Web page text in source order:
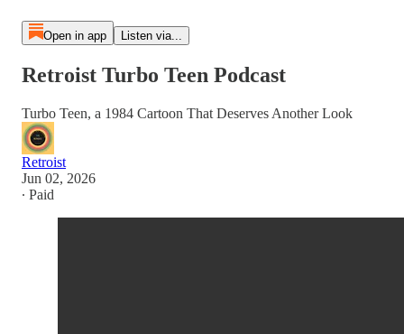
Open in app Listen via...
Retroist Turbo Teen Podcast
Turbo Teen, a 1984 Cartoon That Deserves Another Look
Retroist
Jun 02, 2026
∙ Paid